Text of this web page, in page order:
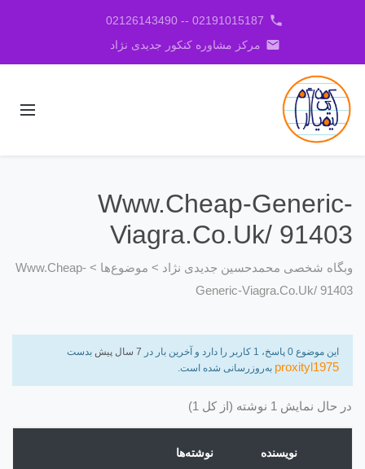
phone
02191015187 -- 02126143490
email مرکز مشاوره کنکور جدیدی نژاد
Www.Cheap-Generic-
Viagra.Co.Uk/ 91403
وبگاه شخصی محمدحسین جدیدی نژاد > موضوع‌ها >
Www.Cheap-
Generic-Viagra.Co.Uk/ 91403
این موضوع 0 پاسخ، 1 کاربر را دارد و آخرین بار در 7 سال پیش بدست
proxityl1975 به‌روزرسانی شده است.
در حال نمایش 1 نوشته (از کل 1)
نویسنده نوشته‌ها